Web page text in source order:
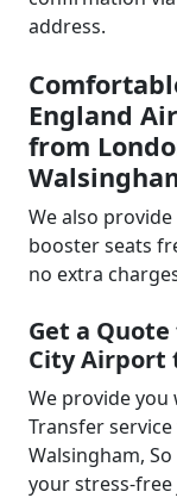
address.
England
from
We also
booster seats
no extra
Get a
City Airport
We provide
Transfer
Walsingham,
your stress-